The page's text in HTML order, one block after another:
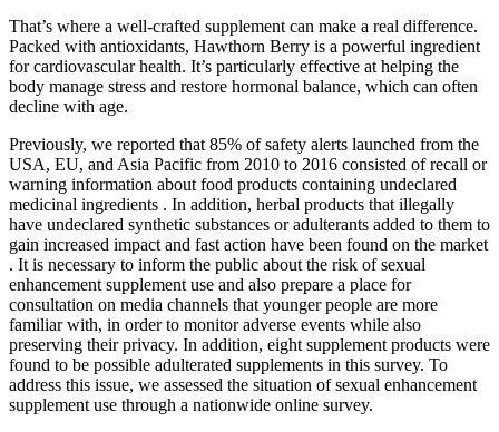
That’s where a well-crafted supplement can make a real difference.
Packed with antioxidants, Hawthorn Berry is a powerful ingredient
for cardiovascular health. It’s particularly effective at helping the
body manage stress and restore hormonal balance, which can often
decline with age.
Previously, we reported that 85% of safety alerts launched from the
USA, EU, and Asia Pacific from 2010 to 2016 consisted of recall or
warning information about food products containing undeclared
medicinal ingredients . In addition, herbal products that illegally
have undeclared synthetic substances or adulterants added to them to
gain increased impact and fast action have been found on the market
. It is necessary to inform the public about the risk of sexual
enhancement supplement use and also prepare a place for
consultation on media channels that younger people are more
familiar with, in order to monitor adverse events while also
preserving their privacy. In addition, eight supplement products were
found to be possible adulterated supplements in this survey. To
address this issue, we assessed the situation of sexual enhancement
supplement use through a nationwide online survey.